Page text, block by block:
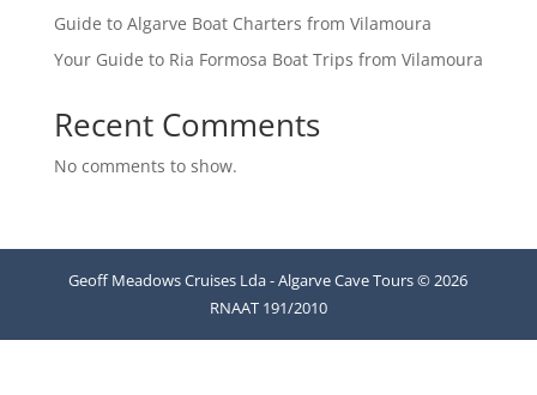
Guide to Algarve Boat Charters from Vilamoura
Your Guide to Ria Formosa Boat Trips from Vilamoura
Recent Comments
No comments to show.
Geoff Meadows Cruises Lda - Algarve Cave Tours © 2026
RNAAT 191/2010